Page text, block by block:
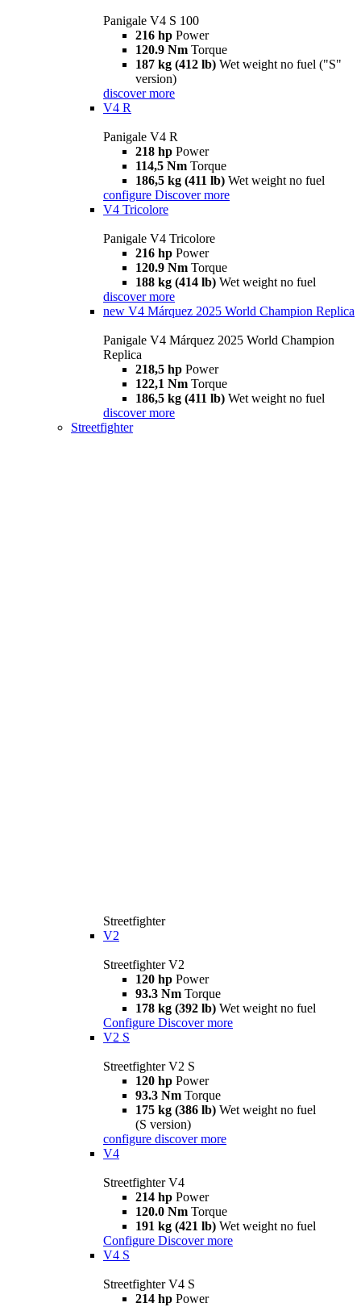
Panigale V4 S 100
216 hp Power
120.9 Nm Torque
187 kg (412 lb) Wet weight no fuel ("S"
version)
discover more
V4 R
Panigale V4 R
218 hp Power
114,5 Nm Torque
186,5 kg (411 lb) Wet weight no fuel
configure Discover more
V4 Tricolore
Panigale V4 Tricolore
216 hp Power
120.9 Nm Torque
188 kg (414 lb) Wet weight no fuel
discover more
new V4 Márquez 2025 World Champion Replica
Panigale V4 Márquez 2025 World Champion
Replica
218,5 hp Power
122,1 Nm Torque
186,5 kg (411 lb) Wet weight no fuel
discover more
Streetfighter
Streetfighter
V2
Streetfighter V2
120 hp Power
93.3 Nm Torque
178 kg (392 lb) Wet weight no fuel
Configure Discover more
V2 S
Streetfighter V2 S
120 hp Power
93.3 Nm Torque
175 kg (386 lb) Wet weight no fuel
(S version)
configure discover more
V4
Streetfighter V4
214 hp Power
120.0 Nm Torque
191 kg (421 lb) Wet weight no fuel
Configure Discover more
V4 S
Streetfighter V4 S
214 hp Power